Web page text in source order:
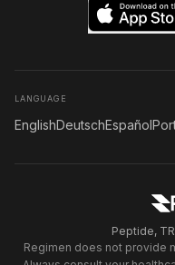
LANGUAGE
EnglishDeutschEspañol
Peptide,
Regimen does not provide